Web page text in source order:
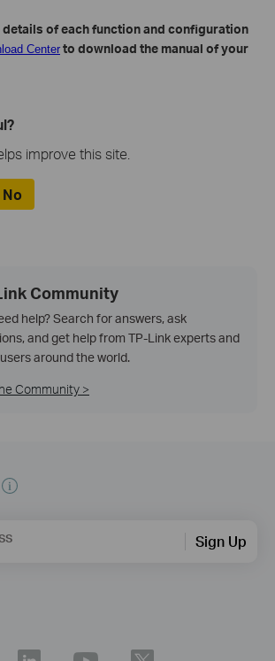
details of each function and configuration
Center to download the manual of your
improve this site.
No
Community
help? Search for answers, ask
and get help from TP-Link experts and
around the world.
Community >
Sign Up